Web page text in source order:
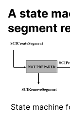
A state
segment
State machine